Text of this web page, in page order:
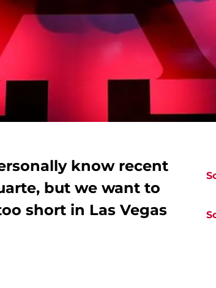
know recent
but we want to
short in Las Vegas